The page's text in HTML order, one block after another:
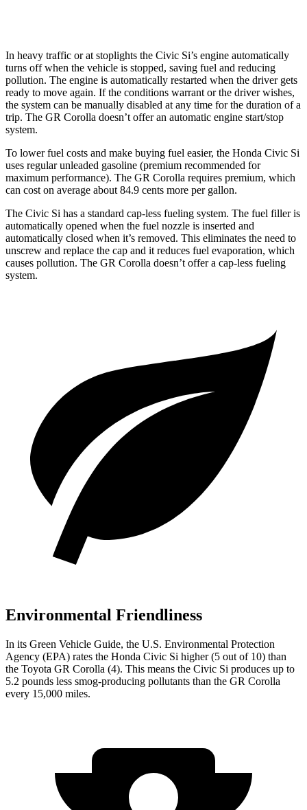
In heavy traffic or at stoplights the Civic Si’s engine automatically
turns off when the vehicle is stopped, saving fuel and reducing
pollution. The engine is automatically restarted when the driver gets
ready to move again. If the conditions warrant or the driver wishes,
the system can be manually disabled at any time for the duration of a
trip. The GR Corolla doesn’t offer an automatic engine start/stop
system.
To lower fuel costs and make buying fuel easier, the Honda Civic Si
uses regular unleaded gasoline (premium recommended for
maximum performance). The GR Corolla requires premium, which
can cost on average about 84.9 cents more per gallon.
The Civic Si has a standard cap-less fueling system. The fuel filler is
automatically opened when the fuel nozzle is inserted and
automatically closed when it’s removed. This eliminates the need to
unscrew and replace the cap and it reduces fuel evaporation, which
causes pollution. The GR Corolla doesn’t offer a cap-less fueling
system.
Environmental Friendliness
In its Green Vehicle Guide, the U.S. Environmental Protection
Agency (EPA) rates the Honda Civic Si higher (5 out of 10) than
the Toyota GR Corolla (4). This means the Civic Si produces up to
5.2 pounds less smog-producing pollutants than the GR Corolla
every 15,000 miles.